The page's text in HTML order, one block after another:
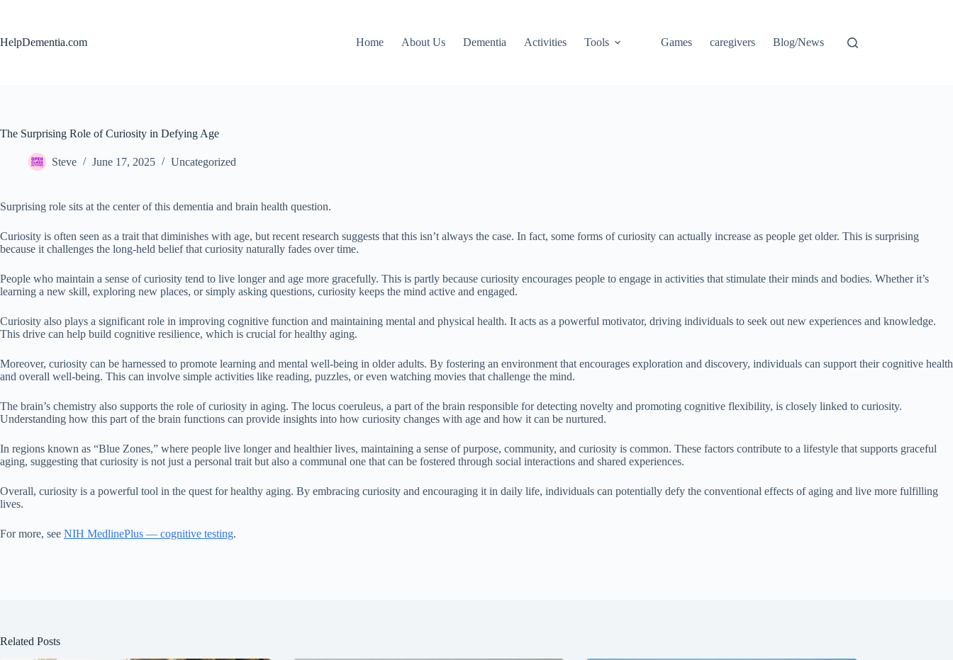
HelpDementia.com
Home About Us Dementia Activities Tools Games caregivers Blog/News
The Surprising Role of Curiosity in Defying Age
Steve June 17, 2025 Uncategorized
Surprising role sits at the center of this dementia and brain health question.
Curiosity is often seen as a trait that diminishes with age, but recent research suggests that this isn’t always the case. In fact, some forms of curiosity can actually increase as people get older. This is surprising
because it challenges the long-held belief that curiosity naturally fades over time.
People who maintain a sense of curiosity tend to live longer and age more gracefully. This is partly because curiosity encourages people to engage in activities that stimulate their minds and bodies. Whether it’s
learning a new skill, exploring new places, or simply asking questions, curiosity keeps the mind active and engaged.
Curiosity also plays a significant role in improving cognitive function and maintaining mental and physical health. It acts as a powerful motivator, driving individuals to seek out new experiences and knowledge.
This drive can help build cognitive resilience, which is crucial for healthy aging.
Moreover, curiosity can be harnessed to promote learning and mental well-being in older adults. By fostering an environment that encourages exploration and discovery, individuals can support their cognitive health
and overall well-being. This can involve simple activities like reading, puzzles, or even watching movies that challenge the mind.
The brain’s chemistry also supports the role of curiosity in aging. The locus coeruleus, a part of the brain responsible for detecting novelty and promoting cognitive flexibility, is closely linked to curiosity.
Understanding how this part of the brain functions can provide insights into how curiosity changes with age and how it can be nurtured.
In regions known as “Blue Zones,” where people live longer and healthier lives, maintaining a sense of purpose, community, and curiosity is common. These factors contribute to a lifestyle that supports graceful
aging, suggesting that curiosity is not just a personal trait but also a communal one that can be fostered through social interactions and shared experiences.
Overall, curiosity is a powerful tool in the quest for healthy aging. By embracing curiosity and encouraging it in daily life, individuals can potentially defy the conventional effects of aging and live more fulfilling
lives.
For more, see NIH MedlinePlus — cognitive testing.
Related Posts